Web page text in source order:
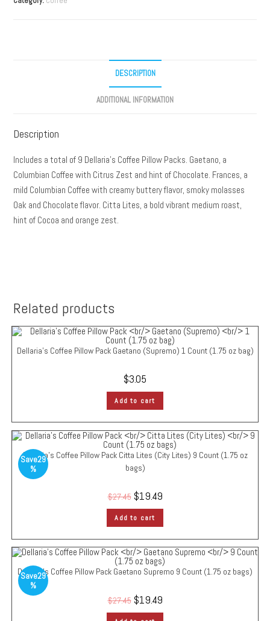
DESCRIPTION
ADDITIONAL INFORMATION
Description
Includes a total of 9 Dellaria’s Coffee Pillow Packs. Gaetano, a
Columbian Coffee with Citrus Zest and hint of Chocolate. Frances, a
mild Columbian Coffee with creamy buttery flavor, smoky molasses
Oak and Chocolate flavor. Citta Lites, a bold vibrant medium roast,
hint of Cocoa and orange zest.
Related products
Dellaria’s Coffee Pillow Pack Gaetano (Supremo) 1 Count (1.75 oz bag)
$3.05
Add to cart
Save29
%
Dellaria’s Coffee Pillow Pack Citta Lites (City Lites) 9 Count (1.75 oz
bags)
$27.45 $19.49
Add to cart
Save29
%
Dellaria’s Coffee Pillow Pack Gaetano Supremo 9 Count (1.75 oz bags)
$27.45 $19.49